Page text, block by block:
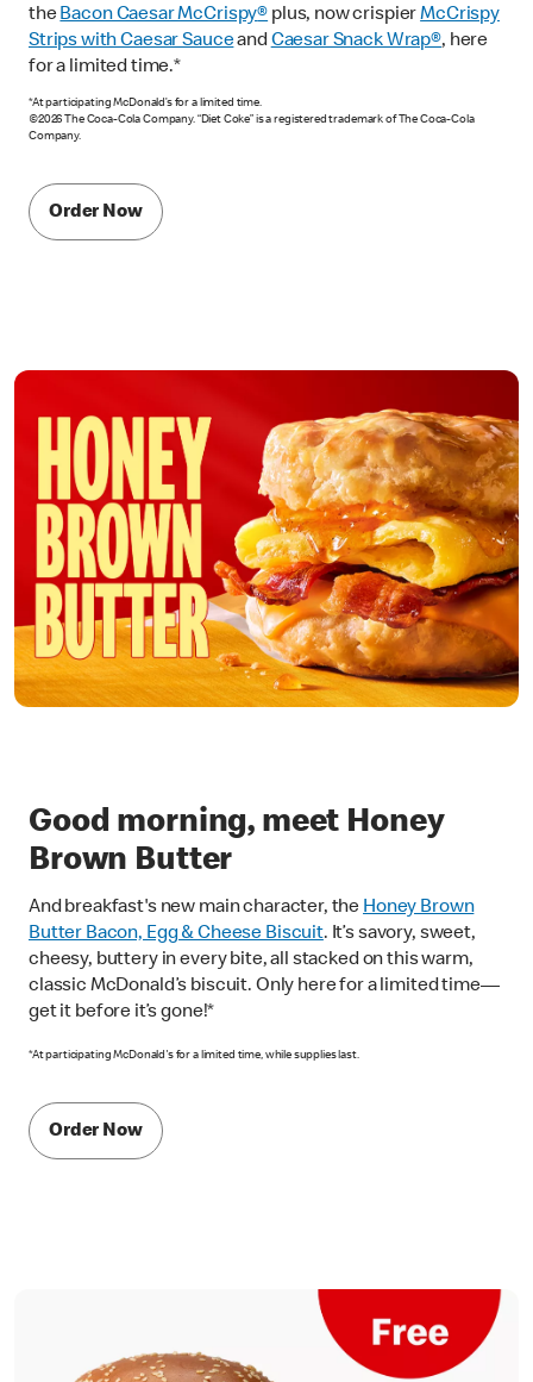
theBacon Caesar McCrispy® plus, now crispierMcCrispy
Strips with Caesar SauceandCaesar Snack Wrap®, here
for a limited time.*
*At participating McDonald’s for a limited time.
©2026 The Coca-Cola Company. “Diet Coke” is a registered trademark of The Coca-Cola
Company.
Order Now
Good morning, meet Honey
Brown Butter
And breakfast's new main character, the Honey Brown
Butter Bacon, Egg & Cheese Biscuit. It’s savory, sweet,
cheesy, buttery in every bite, all stacked on this warm,
classic McDonald’s biscuit. Only here for a limited time—
get it before it’s gone!*
*At participating McDonald's for a limited time, while supplies last.
Order Now